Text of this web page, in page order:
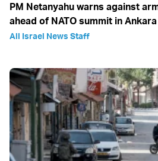
PM Netanyahu warns against
ahead of NATO summit in Ankara
All Israel News Staff